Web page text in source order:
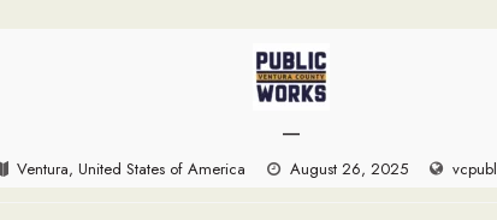
—
Ventura, United States of America August 26, 2025